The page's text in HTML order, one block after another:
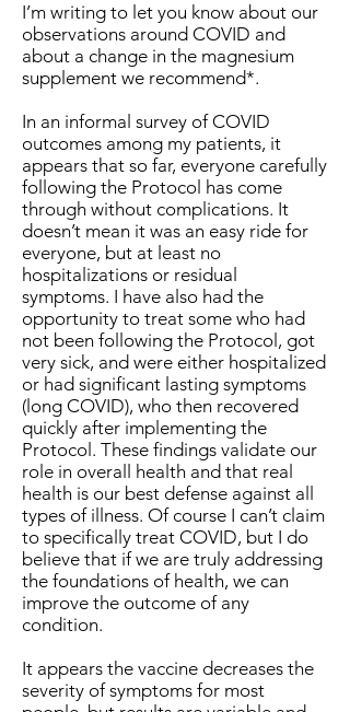
I’m writing to let you know about our
observations around COVID and
about a change in the magnesium
supplement we recommend*.
In an informal survey of COVID
outcomes among my patients, it
appears that so far, everyone carefully
following the Protocol has come
through without complications. It
doesn’t mean it was an easy ride for
everyone, but at least no
hospitalizations or residual
symptoms. I have also had the
opportunity to treat some who had
not been following the Protocol, got
very sick, and were either hospitalized
or had significant lasting symptoms
(long COVID), who then recovered
quickly after implementing the
Protocol. These findings validate our
role in overall health and that real
health is our best defense against all
types of illness. Of course I can’t claim
to specifically treat COVID, but I do
believe that if we are truly addressing
the foundations of health, we can
improve the outcome of any
condition.
It appears the vaccine decreases the
severity of symptoms for most